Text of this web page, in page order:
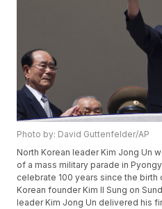
Photo by: David Guttenfelder/AP
North Korean leader Kim Jong Un
of a mass military parade in
celebrate 100 years since the birth
Korean founder Kim Il Sung on
leader Kim Jong Un delivered his